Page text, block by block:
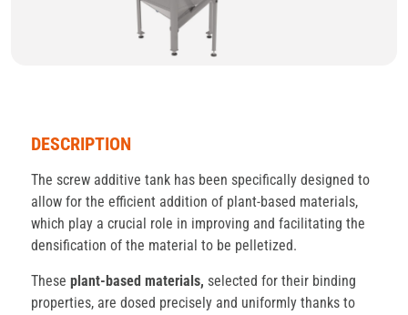
DESCRIPTION
The screw additive tank has been specifically designed to
allow for the efficient addition of plant-based materials,
which play a crucial role in improving and facilitating the
densification of the material to be pelletized.
These plant-based materials, selected for their binding
properties, are dosed precisely and uniformly thanks to